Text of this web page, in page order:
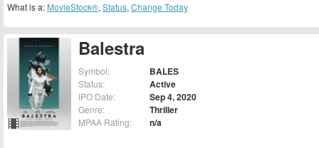
Balestra
Symbol: BALES
Status: Active
IPO Date: Sep 4, 2020
Genre: Thriller
MPAA Rating: n/a
What is a: MovieStock®, Status, Change Today